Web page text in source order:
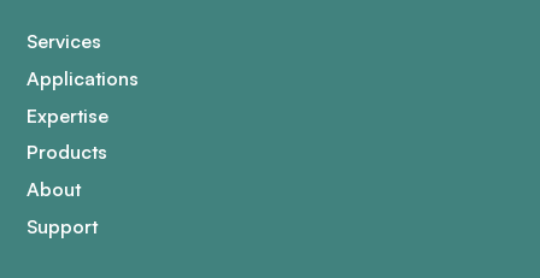
Services
Applications
Expertise
Products
About
Support